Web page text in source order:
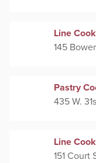
Line
145
Pastry
435 W.
Line
151 Court